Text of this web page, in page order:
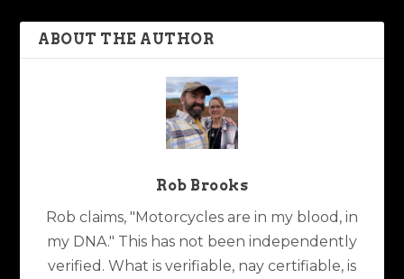
ABOUT THE AUTHOR
Rob Brooks
Rob claims, "Motorcycles are in my blood, in
my DNA." This has not been independently
verified. What is verifiable, nay certifiable, is